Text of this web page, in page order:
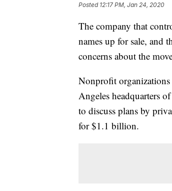
Posted 12:17 PM, Jan 24, 2020
The company that
names up for sale, and
concerns about the
Nonprofit organizations
Angeles headquarters
to discuss plans by
for $1.1 billion.